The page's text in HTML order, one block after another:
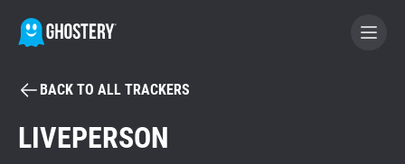
BECOME A CONTRIBUTOR
BACK TO ALL TRACKERS
LIVEPERSON